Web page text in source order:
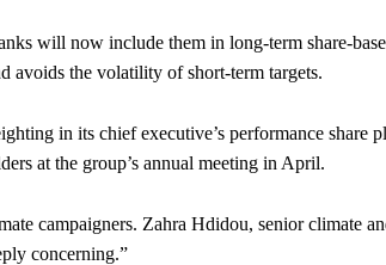
will now include them in long-term share-
avoids the volatility of short-term targets.
in its chief executive’s performance share
at the group’s annual meeting in April.
campaigners. Zahra Hdidou, senior climate
concerning.”